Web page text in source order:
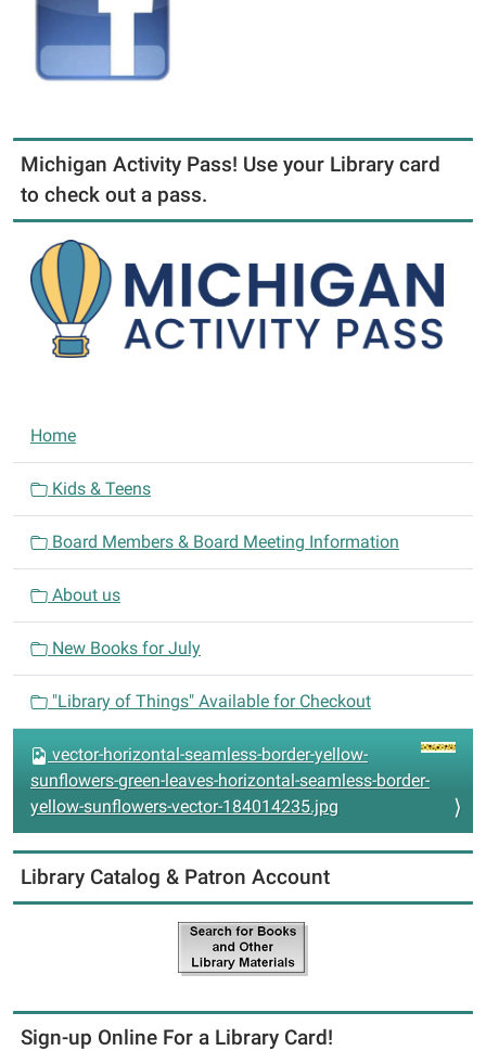
Michigan Activity Pass! Use your Library card
to check out a pass.
N
a
i
g
o
n
Home
Kids & Teens
Board Members & Board Meeting Information
About us
New Books for July
"Library of Things" Available for Checkout
vector-horizontal-seamless-border-yellow-
sunflowers-green-leaves-horizontal-seamless-border-
yellow-sunflowers-vector-184014235.jpg
Library Catalog & Patron Account
Sign-up Online For a Library Card!